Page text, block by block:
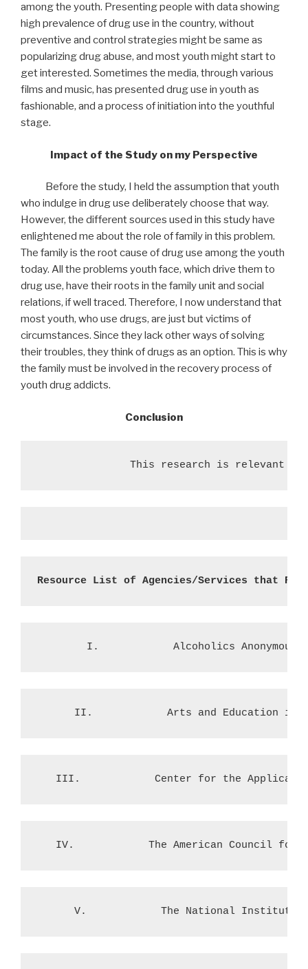
among the youth. Presenting people with data showing
high prevalence of drug use in the country, without
preventive and control strategies might be same as
popularizing drug abuse, and most youth might start to
get interested. Sometimes the media, through various
films and music, has presented drug use in youth as
fashionable, and a process of initiation into the youthful
stage.
Impact of the Study on my Perspective
Before the study, I held the assumption that youth
who indulge in drug use deliberately choose that way.
However, the different sources used in this study have
enlightened me about the role of family in this problem.
The family is the root cause of drug use among the youth
today. All the problems youth face, which drive them to
drug use, have their roots in the family unit and social
relations, if well traced. Therefore, I now understand that
most youth, who use drugs, are just but victims of
circumstances. Since they lack other ways of solving
their troubles, they think of drugs as an option. This is why
the family must be involved in the recovery process of
youth drug addicts.
Conclusion
This research is relevant to the field of
Resource List of Agencies/Services that
I.            Alcoholics Anonymous
II.            Arts and Education in
III.            Center for the Application
IV.            The American Council for
V.            The National Institute on